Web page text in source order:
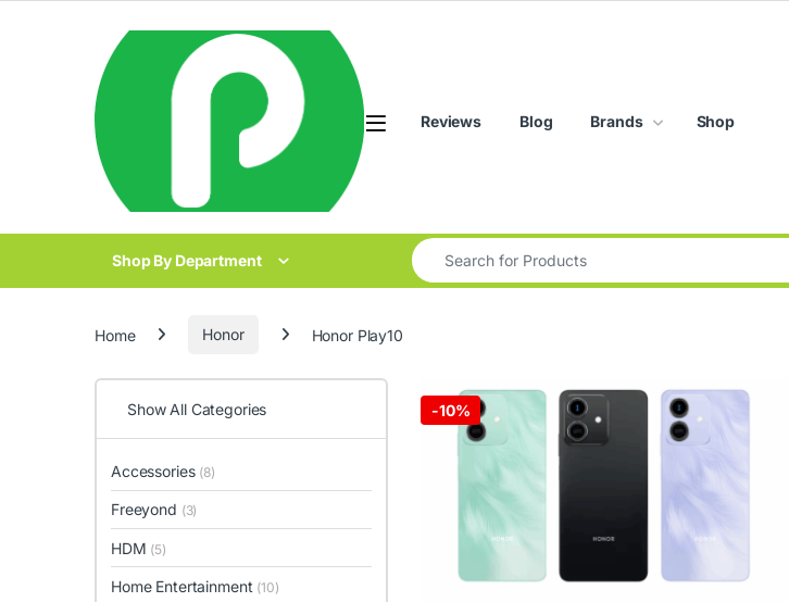
Reviews Blog Brands Shop
Shop By Department
Search for:
Home Honor Honor Play10
-10%
Show All Categories
Accessories (8)
Freeyond (3)
HDM (5)
Home Entertainment (10)